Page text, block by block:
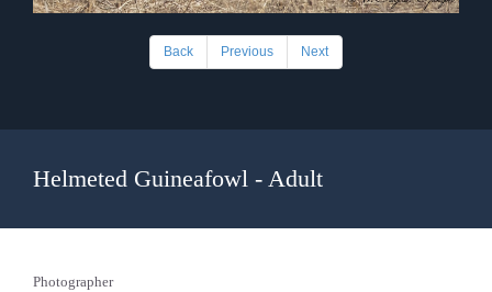
Back Previous Next
Helmeted Guineafowl - Adult
Photographer